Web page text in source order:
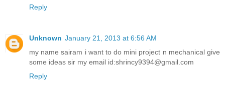
Reply
Unknown January 21, 2013 at 6:56 AM
my name sairam i want to do mini project n mechanical give
some ideas sir my email id:shrincy9394@gmail.com
Reply